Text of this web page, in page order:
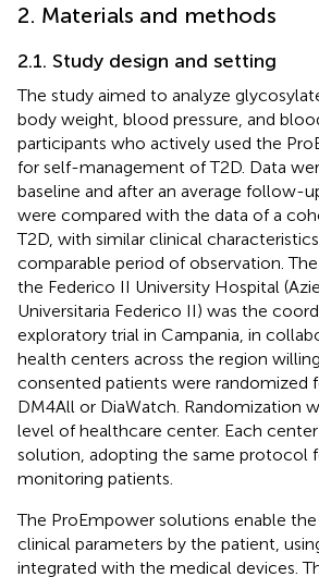
2. Materials and methods
2.1. Study design and setting
The study aimed to analyze
body weight, blood pressure, and
participants who actively used the
for self-management of T2D. Data
baseline and after an average follow-
were compared with the data of a
T2D, with similar clinical
comparable period of observation.
the Federico II University Hospital
Universitaria Federico II) was the
exploratory trial in Campania, in
health centers across the region
consented patients were randomized
DM4All or DiaWatch. Randomization
level of healthcare center. Each center
solution, adopting the same protocol
monitoring patients.
The ProEmpower solutions enable
clinical parameters by the patient,
integrated with the medical devices.